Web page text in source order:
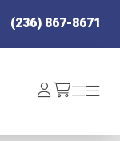
(236) 867-8671
Log
In /cart
Menu
Menu